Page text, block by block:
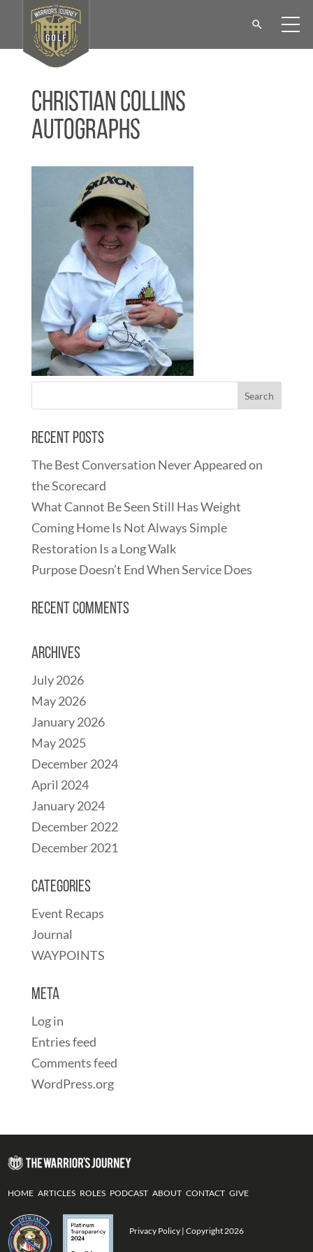
Christian Collins
Autographs
Recent Posts
The Best Conversation Never Appeared on
the Scorecard
What Cannot Be Seen Still Has Weight
Coming Home Is Not Always Simple
Restoration Is a Long Walk
Purpose Doesn’t End When Service Does
Recent Comments
Archives
July 2026
May 2026
January 2026
May 2025
December 2024
April 2024
January 2024
December 2022
December 2021
Categories
Event Recaps
Journal
WAYPOINTS
Meta
Log in
Entries feed
Comments feed
WordPress.org
HOME ARTICLES ROLES PODCAST ABOUT CONTACT GIVE
Privacy Policy | Copyright 2026